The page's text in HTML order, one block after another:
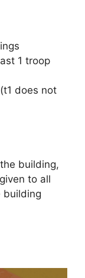
1 troop
does not
building,
to all
building